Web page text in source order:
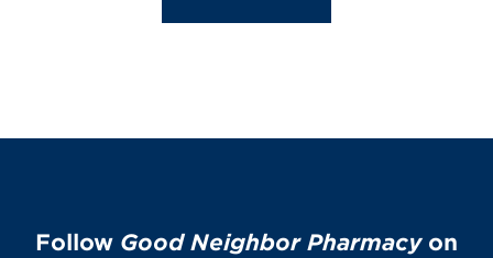
Follow Good Neighbor Pharmacyon